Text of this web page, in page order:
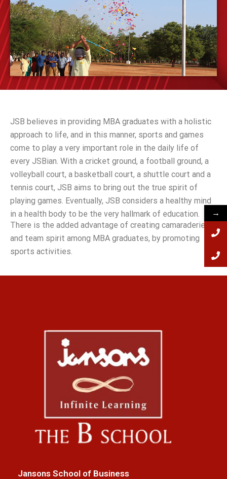
JSB believes in providing MBA graduates with a holistic
approach to life, and in this manner, sports and games
come to play a very important role in the daily life of
every JSBian. With a cricket ground, a football ground, a
volleyball court, a basketball court, a shuttle court and a
tennis court, JSB aims to bring out the true spirit of
playing games. Eventually, JSB considers a healthy mind
in a health body to be the very hallmark of education.
There is the added advantage of creating camaraderie
and team spirit among MBA graduates, by promoting
sports activities.
Jansons School of Business
→